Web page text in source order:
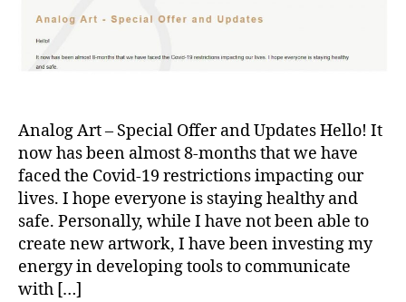
Analog Art – Special Offer and Updates Hello! It
now has been almost 8-months that we have
faced the Covid-19 restrictions impacting our
lives. I hope everyone is staying healthy and
safe. Personally, while I have not been able to
create new artwork, I have been investing my
energy in developing tools to communicate
with […]